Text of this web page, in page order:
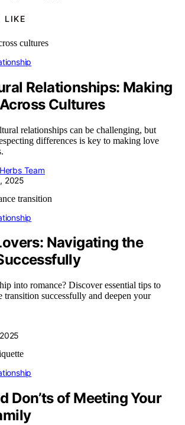
LIKE
Relationships: Making
Cultures
relationships can be challenging, but
differences is key to making love
Team
2025
Navigating the
into romance? Discover essential tips to
transition successfully and deepen your
Don’ts of Meeting Your